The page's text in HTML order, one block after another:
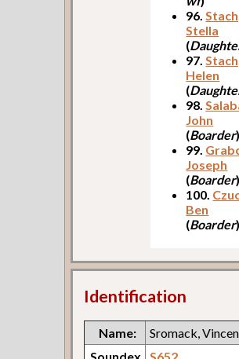
96.
Stella
(
97.
Helen
(
98.
John
(Boarder)
99.
Joseph
(Boarder)
100.
Ben
(Boarder)
Identification
Name:
Sromack,
Soundex
S652